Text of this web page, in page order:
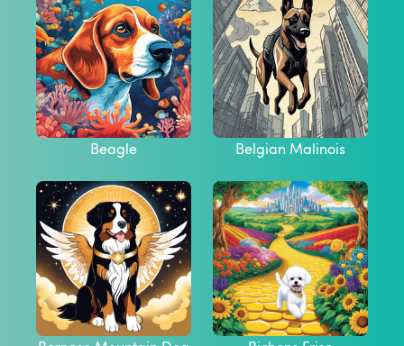
Beagle Belgian Malinois